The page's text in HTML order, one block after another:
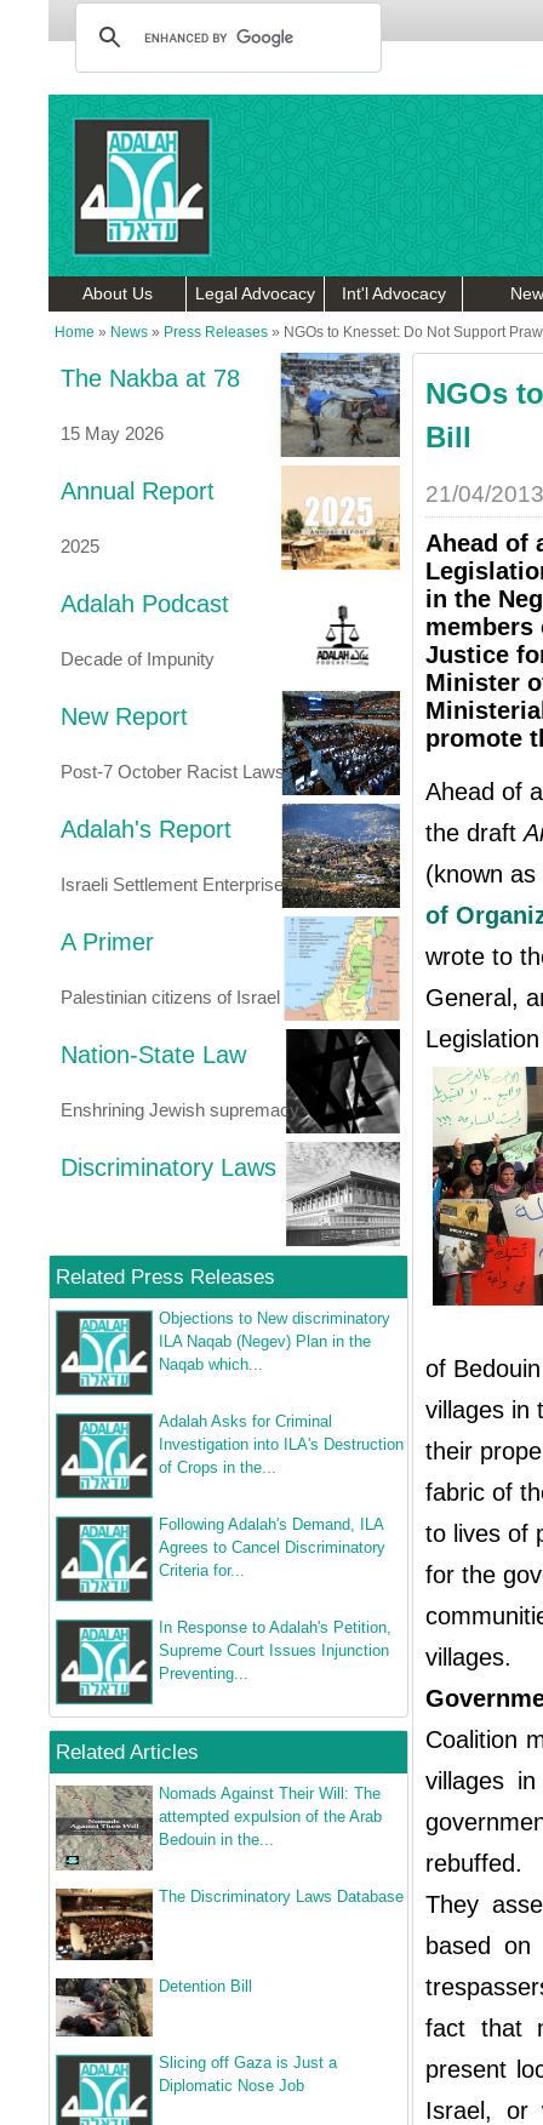
About Us Legal Advocacy Int'l Advocacy
Home » News » Press Releases » NGOs to Knesset: Do Not Support
The Nakba at 78
15 May 2026
Annual Report
2025
Adalah Podcast
Decade of Impunity
New Report
Post-7 October Racist Laws
Adalah's Report
Israeli Settlement Enterprise
A Primer
Palestinian citizens of Israel
Nation-State Law
Enshrining Jewish supremacy
Discriminatory Laws
Related Press Releases
Objections to New discriminatory
ILA Naqab (Negev) Plan in the
Naqab which...
Adalah Asks for Criminal
Investigation into ILA's Destruction
of Crops in the...
Following Adalah's Demand, ILA
Agrees to Cancel Discriminatory
Criteria for...
In Response to Adalah's Petition,
Supreme Court Issues Injunction
Preventing...
Related Articles
Nomads Against Their Will: The
attempted expulsion of the Arab
Bedouin in the...
The Discriminatory Laws Database
Detention Bill
Slicing off Gaza is Just a
Diplomatic Nose Job
NGOs
Bill
21/04/2013
Ahead of
in the
Justice
Minister
promote
Ahead of
the draft
(known as
of
wrote to
General,
of
villages in
their
fabric of
to lives of
for the
villages.
Coalition
villages
rebuffed.
They
based
fact that
present
Israel, or